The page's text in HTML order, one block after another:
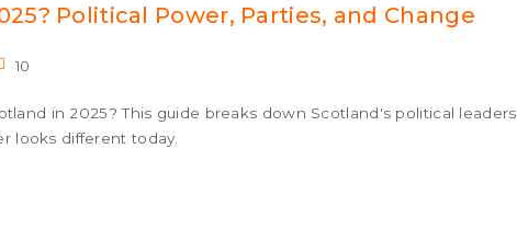
Political Power, Parties, and Change
10
in 2025? This guide breaks down Scotland's political leaders,
looks different today.